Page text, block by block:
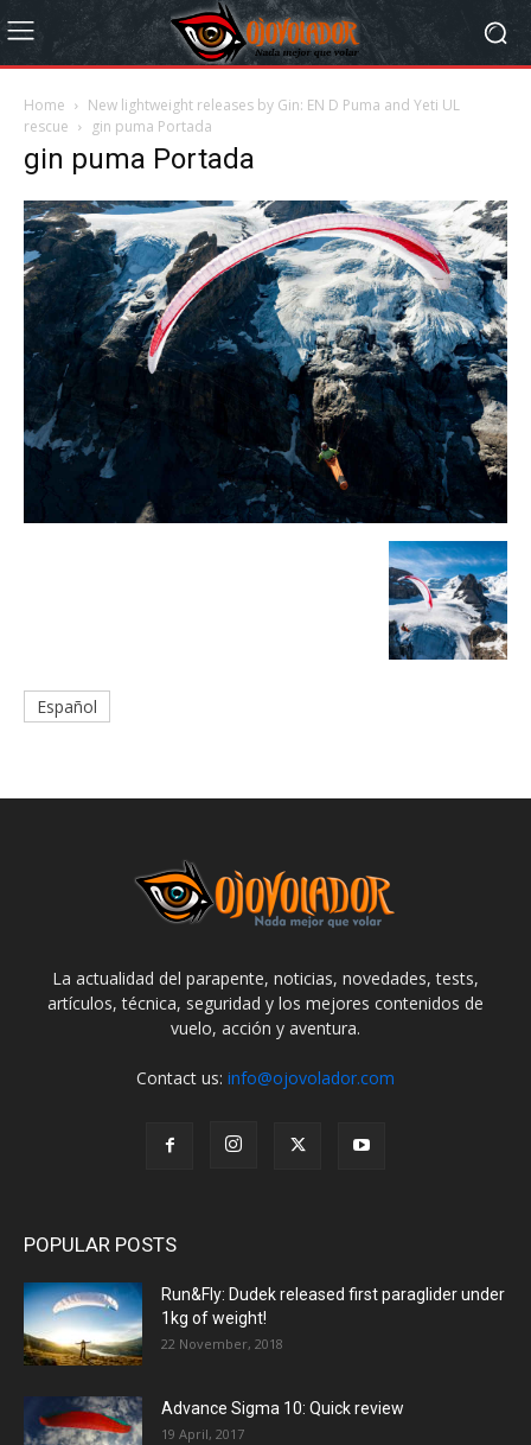
Home
New lightweight releases by Gin: EN D Puma and Yeti UL
rescue
gin puma Portada
gin puma Portada
Español
La actualidad del parapente, noticias, novedades, tests,
artículos, técnica, seguridad y los mejores contenidos de
vuelo, acción y aventura.
Contact us: info@ojovolador.com
POPULAR POSTS
Run&Fly: Dudek released first paraglider under
1kg of weight!
22 November, 2018
Advance Sigma 10: Quick review
19 April, 2017